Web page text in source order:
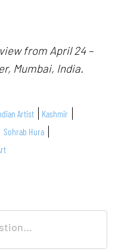
from April 24 –
Mumbai, India.
Artist
Kashmir
Sohrab Hura